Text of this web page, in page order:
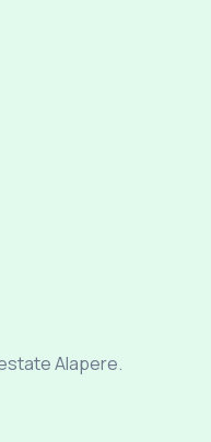
Alapere.